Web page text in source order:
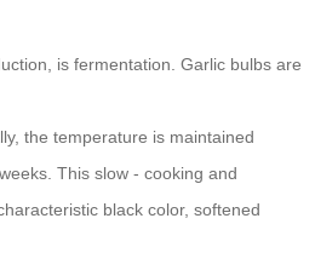
is fermentation. Garlic bulbs are
the temperature is maintained
This slow - cooking and
black color, softened